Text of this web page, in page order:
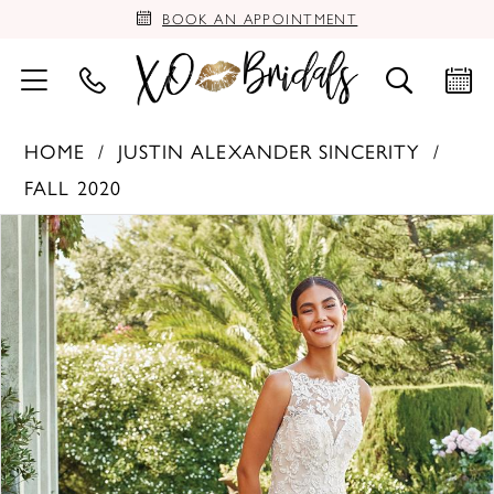
BOOK AN APPOINTMENT
HOME
JUSTIN ALEXANDER SINCERITY
FALL 2020
Products
Views
Carousel
to
end
PAUSE AUTOPLAY
PREVIOUS SLIDE
NEXT SLIDE
4
5